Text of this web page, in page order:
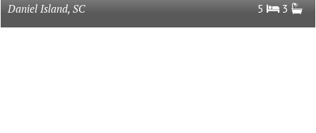
Daniel Island, SC
5
3